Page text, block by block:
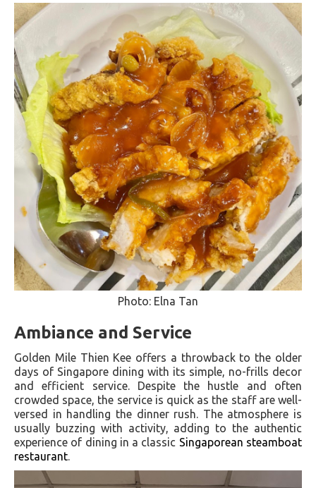
Photo: Elna Tan
Ambiance and Service
Golden Mile Thien Kee offers a throwback to the older
days of Singapore dining with its simple, no-frills decor
and efficient service. Despite the hustle and often
crowded space, the service is quick as the staff are well-
versed in handling the dinner rush. The atmosphere is
usually buzzing with activity, adding to the authentic
experience of dining in a classic Singaporean steamboat
restaurant​.